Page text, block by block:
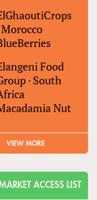
Morocco
Food
· South
Nut
VIEW MORE
ACCESS LIST